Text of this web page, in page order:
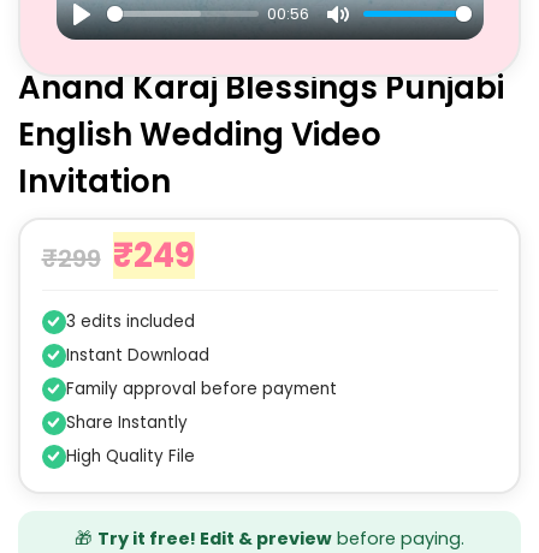
Play
00:56
Mute
Anand Karaj Blessings Punjabi
English Wedding Video
Invitation
₹299 ₹249
3 edits included
Instant Download
Family approval before payment
Share Instantly
High Quality File
🎁 Try it free! Edit & preview before paying.